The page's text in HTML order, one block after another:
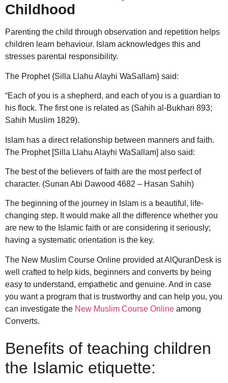
Childhood
Parenting the child through observation and repetition helps
children learn behaviour. Islam acknowledges this and
stresses parental responsibility.
The Prophet {Silla Llahu Alayhi WaSallam} said:
“Each of you is a shepherd, and each of you is a guardian to
his flock. The first one is related as (Sahih al-Bukhari 893;
Sahih Muslim 1829).
Islam has a direct relationship between manners and faith.
The Prophet [Silla Llahu Alayhi WaSallam] also said:
The best of the believers of faith are the most perfect of
character. (Sunan Abi Dawood 4682 – Hasan Sahih)
The beginning of the journey in Islam is a beautiful, life-
changing step. It would make all the difference whether you
are new to the Islamic faith or are considering it seriously;
having a systematic orientation is the key.
The New Muslim Course Online provided at AlQuranDesk is
well crafted to help kids, beginners and converts by being
easy to understand, empathetic and genuine. And in case
you want a program that is trustworthy and can help you, you
can investigate the New Muslim Course Online among
Converts.
Benefits of teaching children
the Islamic etiquette: